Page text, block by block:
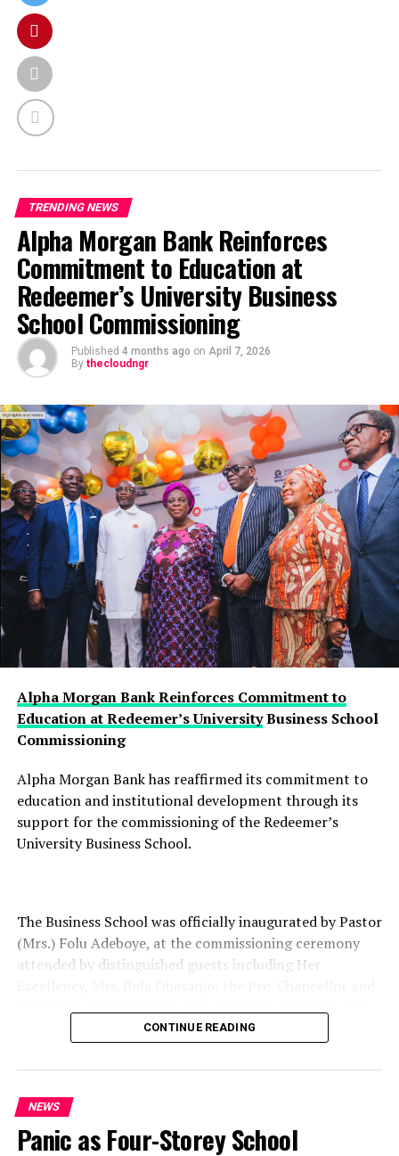
TRENDING NEWS
Alpha Morgan Bank Reinforces
Commitment to Education at
Redeemer’s University Business
School Commissioning
Published 4 months ago on April 7, 2026
By thecloudngr
Alpha Morgan Bank Reinforces Commitment to
Education at Redeemer’s UniversityBusiness School
Commissioning
Alpha Morgan Bank has reaffirmed its commitment to
education and institutional development through its
support for the commissioning of the Redeemer’s
University Business School.
The Business School was officially inaugurated by Pastor
(Mrs.) Folu Adeboye, at the commissioning ceremony
attended by distinguished guests including Her
Professor Oluwatoyin Ogundipe; the Vice Chancellor,
Professor Shadrach Olufemi Akindele; and other notable
dignitaries.
Speaking at the event, the Managing Director of Alpha
CONTINUE READING
NEWS
Panic as Four-Storey School